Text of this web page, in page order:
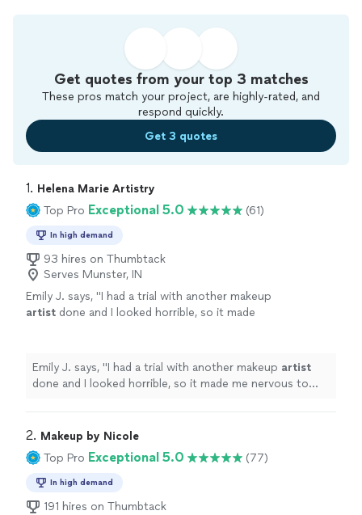
Get quotes from your top 3 matches
These pros match your project, are highly-rated, and
respond quickly.
Get 3 quotes
1. Helena Marie Artistry
Top Pro Exceptional 5.0 (61)
In high demand
93 hires on Thumbtack
Serves Munster, IN
Emily J. says, "I had a trial with another makeup
artist done and I looked horrible, so it made
Emily J. says, "I had a trial with another makeup artist
done and I looked horrible, so it made me nervous to
2. Makeup by Nicole
Top Pro Exceptional 5.0 (77)
In high demand
191 hires on Thumbtack